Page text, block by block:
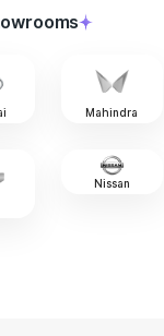
Mahindra
Nissan